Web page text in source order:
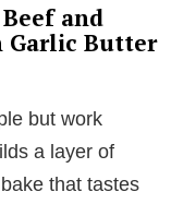
and
Garlic Butter
but work
a layer of
that tastes